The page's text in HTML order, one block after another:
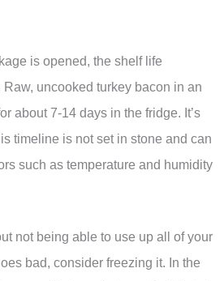
is opened, the shelf life
uncooked turkey bacon in an
about 7-14 days in the fridge. It’s
timeline is not set in stone and can
such as temperature and humidity
not being able to use up all of your
bad, consider freezing it. In the